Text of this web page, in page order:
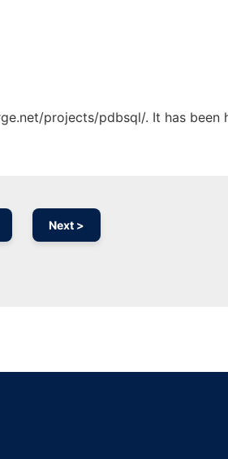
projects/pdbsql/. It has been
Next >